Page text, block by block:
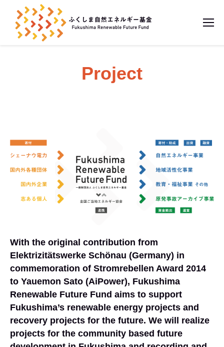
Project
With the original contribution from
Elektrizitätswerke Schönau (Germany) in
commemoration of Stromrebellen Award 2014
to Yauemon Sato (AiPower), Fukushima
Renewable Future Fund aims to support
Fukushima’s renewable energy projects and
recovery projects for the future. We will realize
projects for the community based future